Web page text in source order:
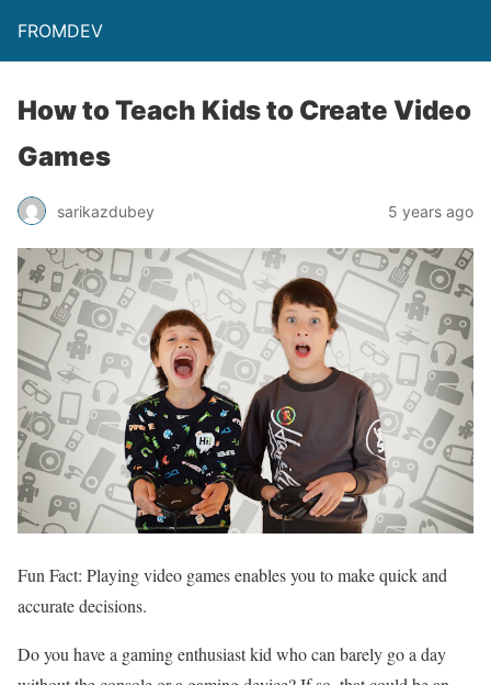
FROMDEV
How to Teach Kids to Create Video
Games
sarikazdubey 5 years ago
Fun Fact: Playing video games enables you to make quick and
accurate decisions.
Do you have a gaming enthusiast kid who can barely go a day